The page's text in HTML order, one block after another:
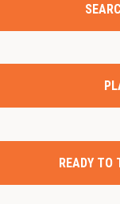
READY TO